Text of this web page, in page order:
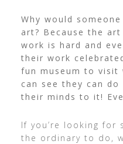
Why would
art? Because the
work is hard and
their work
fun museum to visit
can see they can
their minds to it!
If you’re looking
the ordinary to do,